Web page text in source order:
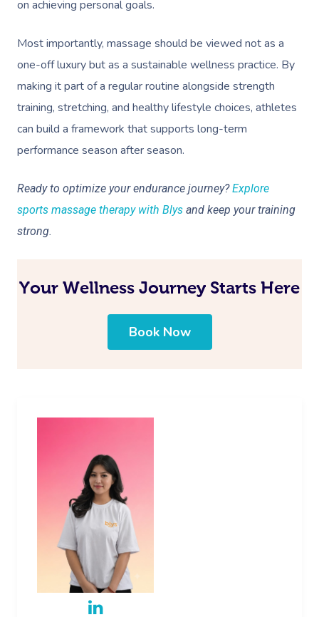
on achieving personal goals.
Most importantly, massage should be viewed not as a
one-off luxury but as a sustainable wellness practice. By
making it part of a regular routine alongside strength
training, stretching, and healthy lifestyle choices, athletes
can build a framework that supports long-term
performance season after season.
Ready to optimize your endurance journey?Explore
sports massage therapy with Blys and keep your training
strong.
Your Wellness Journey Starts Here
Book Now